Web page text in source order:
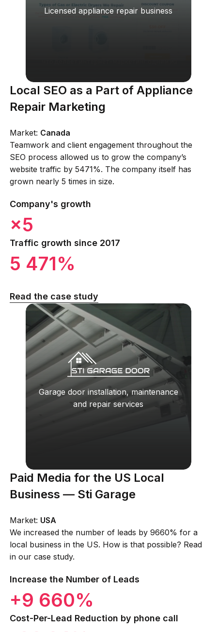
Licensed appliance repair business
Local SEO as a Part of Appliance
Repair Marketing
Market: Canada
Teamwork and client engagement throughout the
SEO process allowed us to grow the company’s
website traffic by 5471%. The company itself has
grown nearly 5 times in size.
Company's growth
×5
Traffic growth since 2017
5 471%
Read the case study
Garage door installation, maintenance
and repair services
Paid Media for the US Local
Business — Sti Garage
Market: USA
We increased the number of leads by 9660% for a
local business in the US. How is that possible? Read
in our case study.
Increase the Number of Leads
+9 660%
Cost-Per-Lead Reduction by phone call